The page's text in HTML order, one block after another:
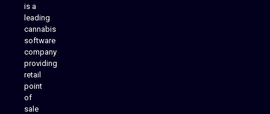
is a
leading
cannabis
software
company
providing
retail
point
of
sale